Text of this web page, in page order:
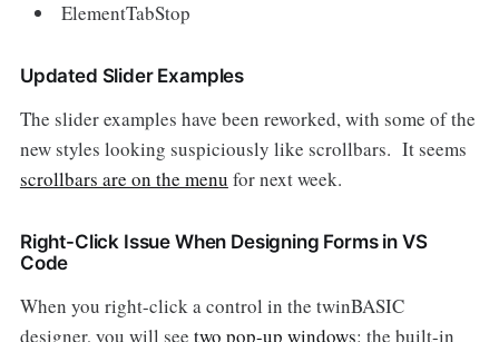
ElementTabStop
Updated Slider Examples
The slider examples have been reworked, with some of the
new styles looking suspiciously like scrollbars. It seems
scrollbars are on the menu for next week.
Right-Click Issue When Designing Forms in VS
Code
When you right-click a control in the twinBASIC
designer, you will see two pop-up windows: the built-in